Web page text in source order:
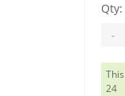
Qty:
-
24